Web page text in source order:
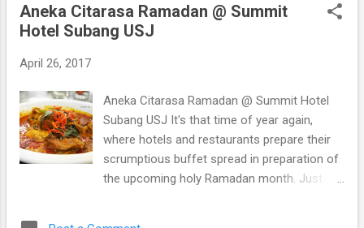
Aneka Citarasa Ramadan @ Summit
Hotel Subang USJ
April 26, 2017
Aneka Citarasa Ramadan @ Summit Hotel
Subang USJ It's that time of year again,
where hotels and restaurants prepare their
scrumptious buffet spread in preparation of
the upcoming holy Ramadan month. Just